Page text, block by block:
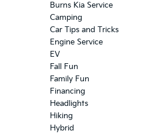
Burns Kia Service
Camping
Car Tips and Tricks
Engine Service
EV
Fall Fun
Family Fun
Financing
Headlights
Hiking
Hybrid